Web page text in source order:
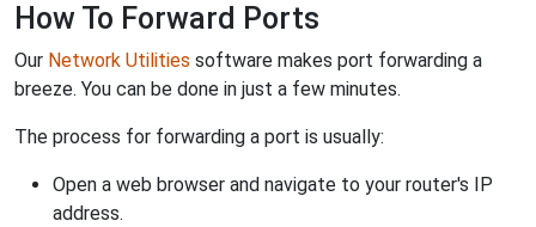
How To Forward Ports
Our Network Utilities software makes port forwarding a
breeze. You can be done in just a few minutes.
The process for forwarding a port is usually:
Open a web browser and navigate to your router's IP
address.